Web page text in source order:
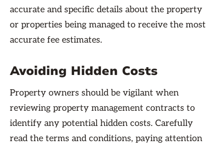
accurate and specific details about the property
or properties being managed to receive the most
accurate fee estimates.
Avoiding Hidden Costs
Property owners should be vigilant when
reviewing property management contracts to
identify any potential hidden costs. Carefully
read the terms and conditions, paying attention